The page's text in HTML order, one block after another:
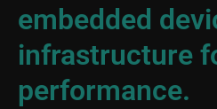
embedded
infrastructure
performance.